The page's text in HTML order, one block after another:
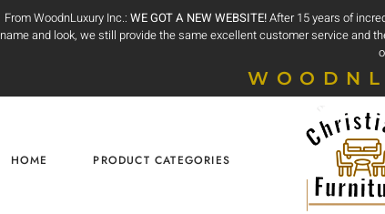
From WoodnLuxury Inc.: WE GOT A NEW WEBSITE!After 15 years of
name and look, we still provide the same excellent customer service and
HOME PRODUCT CATEGORIES